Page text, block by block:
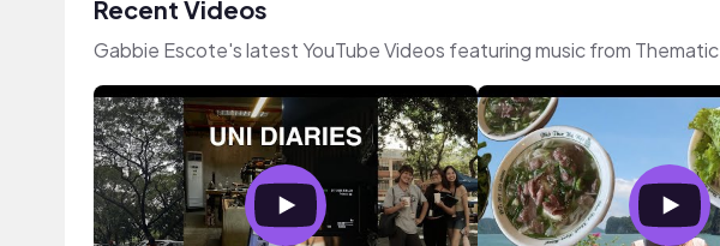
Recent Videos
Gabbie Escote's latest YouTube Videos featuring music from Thematic